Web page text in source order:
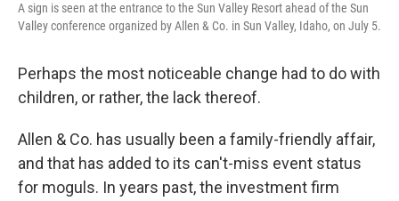
A sign is seen at the entrance to the Sun Valley Resort ahead of the Sun
Valley conference organized by Allen & Co. in Sun Valley, Idaho, on July 5.
Perhaps the most noticeable change had to do with
children, or rather, the lack thereof.
Allen & Co. has usually been a family-friendly affair,
and that has added to its can't-miss event status
for moguls. In years past, the investment firm